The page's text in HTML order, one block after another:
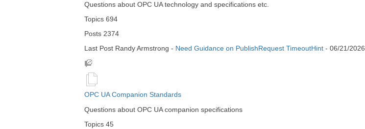
Questions about OPC UA technology and specifications etc.
Topics 694
Posts 2374
Last Post Randy Armstrong - Need Guidance on PublishRequest TimeoutHint - 06/21/2026
OPC UA Companion Standards
Questions about OPC UA companion specifications
Topics 45